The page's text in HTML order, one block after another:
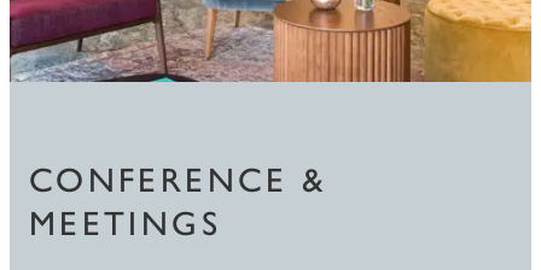
CONFERENCE &
MEETINGS